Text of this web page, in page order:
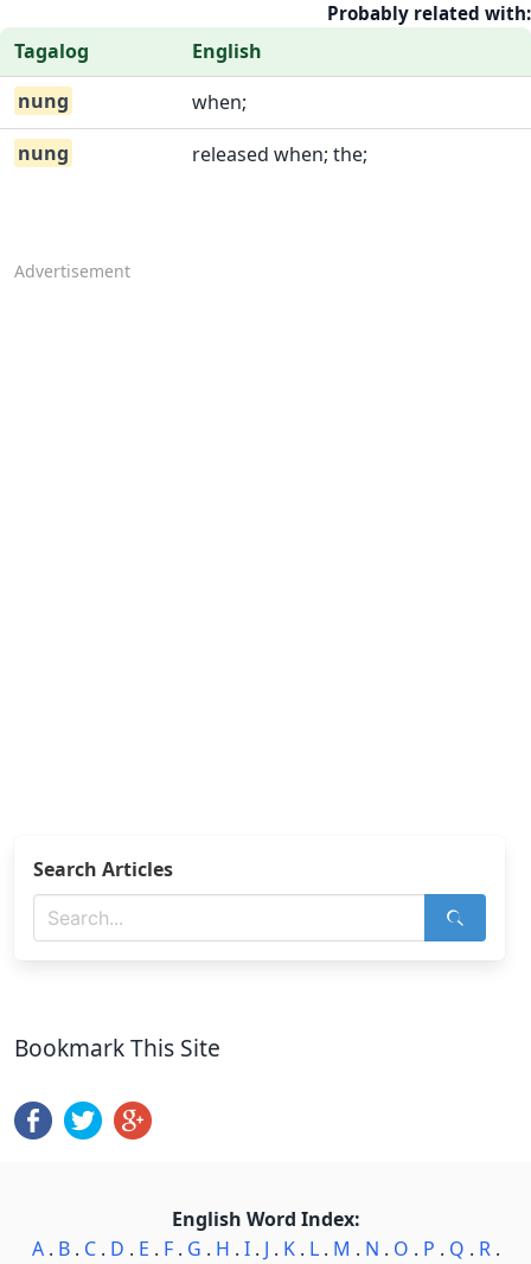
Probably related with:
Tagalog
English
nung
when;
nung
released when; the;
Advertisement
Search Articles
Bookmark This Site
English Word Index:
A. B. C. D . E . F. G . H . I. J . K. L. M . N . O . P . Q . R.